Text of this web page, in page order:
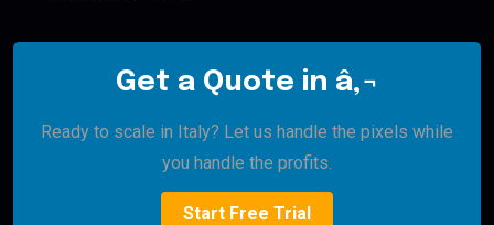
Get a Quote in â‚¬
Ready to scale in Italy? Let us handle the pixels while
you handle the profits.
Start Free Trial